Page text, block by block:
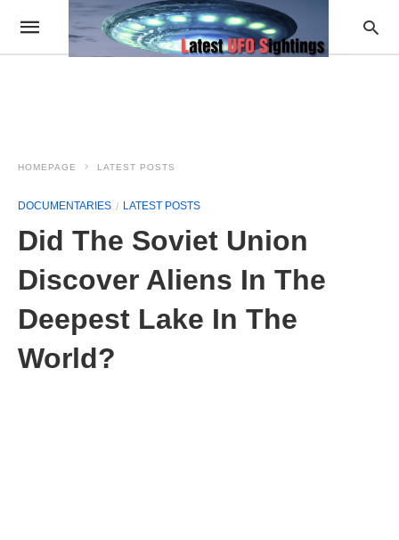
HOMEPAGE LATEST POSTS
DOCUMENTARIES LATEST POSTS
Did The Soviet Union
Discover Aliens In The
Deepest Lake In The
World?